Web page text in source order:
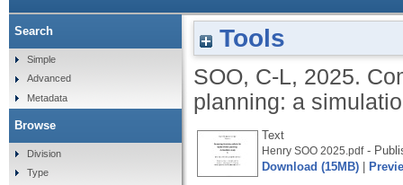
Tools
SOO, C-L, 2025.
planning: a
Text
Henry SOO 2025.pdf-
Download (15MB)
Search
Simple
Advanced
Metadata
Browse
Division
Type